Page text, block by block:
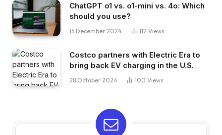
ChatGPT o1 vs. o1-mini vs. 4o: Which
should you use?
15 December 2024 112 Views
Costco partners with Electric Era to
bring back EV charging in the U.S.
28 October 2024 100 Views